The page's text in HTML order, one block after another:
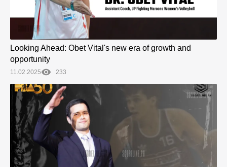
Looking Ahead: Obet Vital's new era of growth and
opportunity
11.02.2025 233